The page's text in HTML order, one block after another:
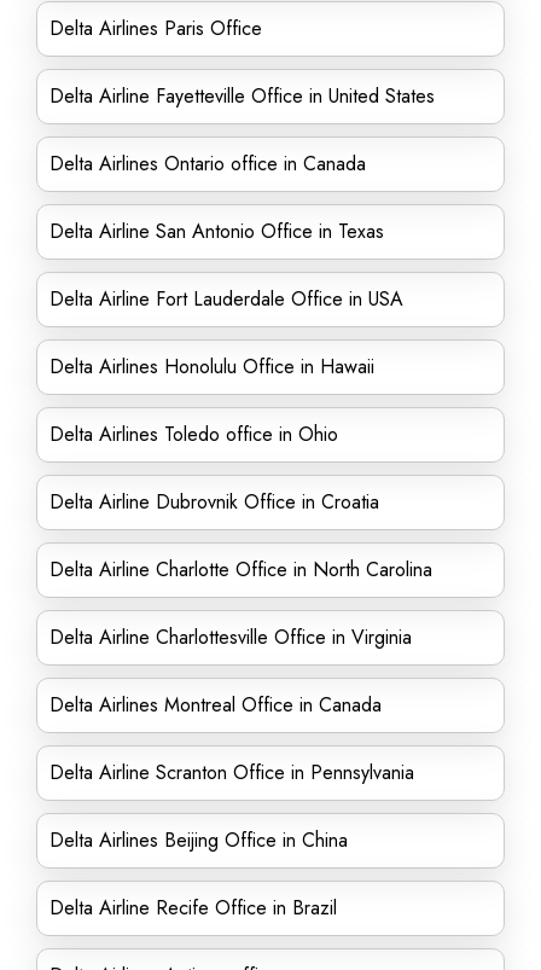
Delta Airlines Paris Office
Delta Airline Fayetteville Office in United States
Delta Airlines Ontario office in Canada
Delta Airline San Antonio Office in Texas
Delta Airline Fort Lauderdale Office in USA
Delta Airlines Honolulu Office in Hawaii
Delta Airlines Toledo office in Ohio
Delta Airline Dubrovnik Office in Croatia
Delta Airline Charlotte Office in North Carolina
Delta Airline Charlottesville Office in Virginia
Delta Airlines Montreal Office in Canada
Delta Airline Scranton Office in Pennsylvania
Delta Airlines Beijing Office in China
Delta Airline Recife Office in Brazil